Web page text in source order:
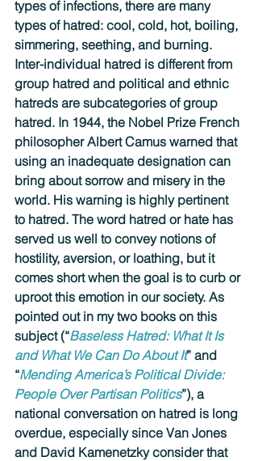
types of infections, there are many
types of hatred: cool, cold, hot, boiling,
simmering, seething, and burning.
Inter-individual hatred is different from
group hatred and political and ethnic
hatreds are subcategories of group
hatred. In 1944, the Nobel Prize French
philosopher Albert Camus warned that
using an inadequate designation can
bring about sorrow and misery in the
world. His warning is highly pertinent
to hatred. The word hatred or hate has
served us well to convey notions of
hostility, aversion, or loathing, but it
comes short when the goal is to curb or
uproot this emotion in our society. As
pointed out in my two books on this
subject (“Baseless Hatred: What It Is
and What We Can Do About It” and
“Mending America’s Political Divide:
People Over Partisan Politics”), a
national conversation on hatred is long
overdue, especially since Van Jones
and David Kamenetzky consider that